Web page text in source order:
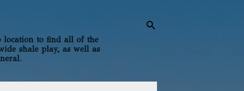
location to find all of the
shale play, as well as